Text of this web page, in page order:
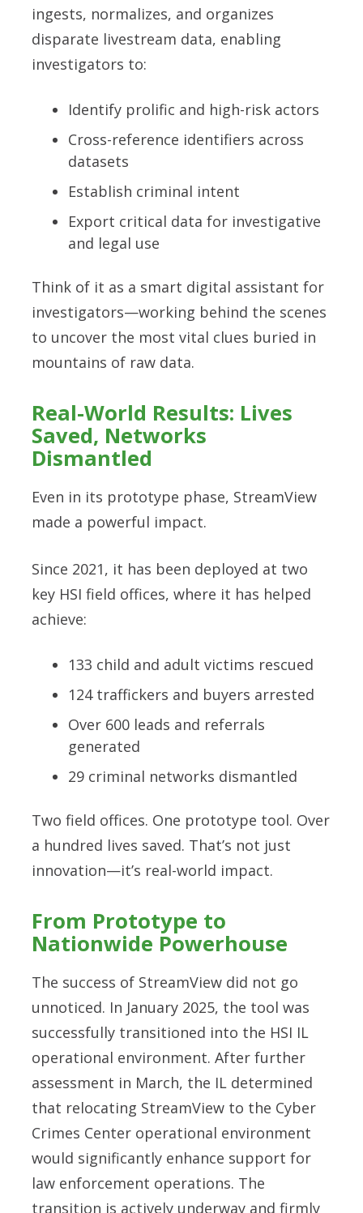
ingests, normalizes, and organizes
disparate livestream data, enabling
investigators to:
Identify prolific and high-risk actors
Cross-reference identifiers across
datasets
Establish criminal intent
Export critical data for investigative
and legal use
Think of it as a smart digital assistant for
investigators—working behind the scenes
to uncover the most vital clues buried in
mountains of raw data.
Real-World Results: Lives
Saved, Networks
Dismantled
Even in its prototype phase, StreamView
made a powerful impact.
Since 2021, it has been deployed at two
key HSI field offices, where it has helped
achieve:
133 child and adult victims rescued
124 traffickers and buyers arrested
Over 600 leads and referrals
generated
29 criminal networks dismantled
Two field offices. One prototype tool. Over
a hundred lives saved. That’s not just
innovation—it’s real-world impact.
From Prototype to
Nationwide Powerhouse
The success of StreamView did not go
unnoticed. In January 2025, the tool was
successfully transitioned into the HSI IL
operational environment. After further
assessment in March, the IL determined
that relocating StreamView to the Cyber
Crimes Center operational environment
would significantly enhance support for
law enforcement operations. The
transition is actively underway and firmly